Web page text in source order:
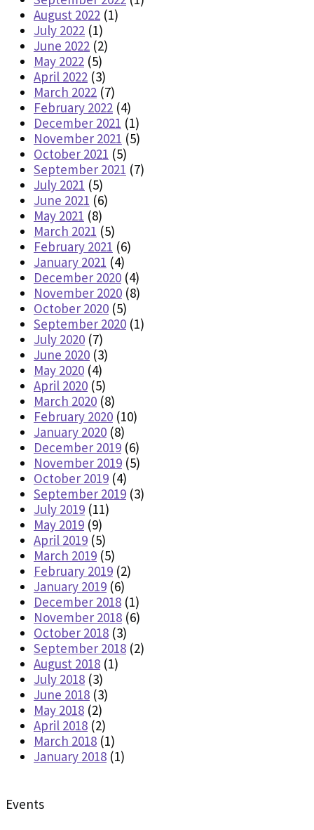
August 2022 (1)
July 2022 (1)
June 2022 (2)
May 2022 (5)
April 2022 (3)
March 2022 (7)
February 2022 (4)
December 2021 (1)
November 2021 (5)
October 2021 (5)
September 2021 (7)
July 2021 (5)
June 2021 (6)
May 2021 (8)
March 2021 (5)
February 2021 (6)
January 2021 (4)
December 2020 (4)
November 2020 (8)
October 2020 (5)
September 2020 (1)
July 2020 (7)
June 2020 (3)
May 2020 (4)
April 2020 (5)
March 2020 (8)
February 2020 (10)
January 2020 (8)
December 2019 (6)
November 2019 (5)
October 2019 (4)
September 2019 (3)
July 2019 (11)
May 2019 (9)
April 2019 (5)
March 2019 (5)
February 2019 (2)
January 2019 (6)
December 2018 (1)
November 2018 (6)
October 2018 (3)
September 2018 (2)
August 2018 (1)
July 2018 (3)
June 2018 (3)
May 2018 (2)
April 2018 (2)
March 2018 (1)
January 2018 (1)
Events